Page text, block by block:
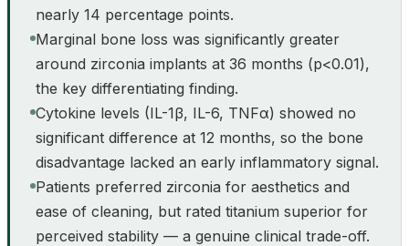
nearly 14 percentage points.
Marginal bone loss was significantly greater
around zirconia implants at 36 months (p<0.01),
the key differentiating finding.
Cytokine levels (IL-1β, IL-6, TNFα) showed no
significant difference at 12 months, so the bone
disadvantage lacked an early inflammatory signal.
Patients preferred zirconia for aesthetics and
ease of cleaning, but rated titanium superior for
perceived stability — a genuine clinical trade-off.